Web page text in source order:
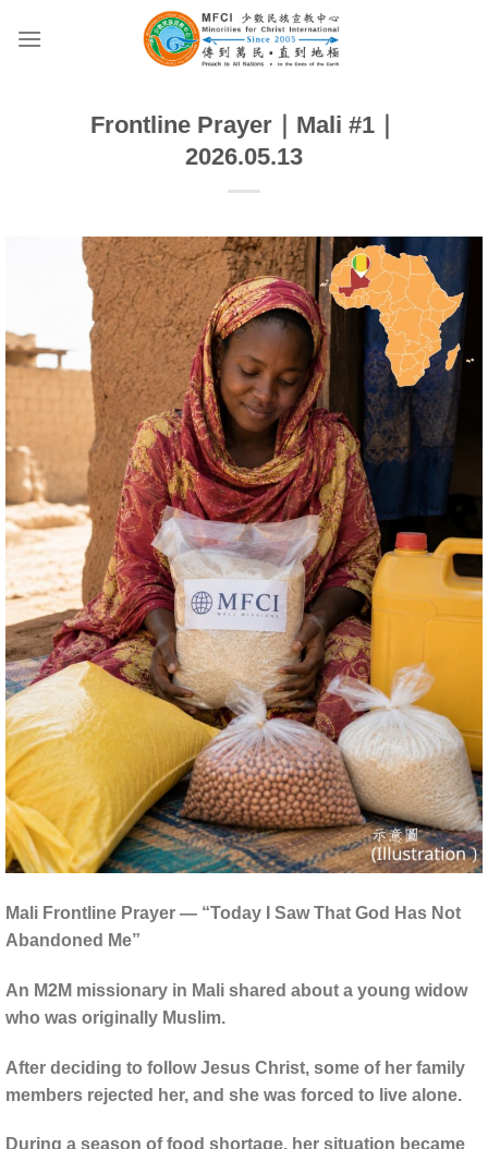
Frontline Prayer｜Mali #1｜
2026.05.13
Mali Frontline Prayer — “Today I Saw That God Has Not
Abandoned Me”
An M2M missionary in Mali shared about a young widow
who was originally Muslim.
After deciding to follow Jesus Christ, some of her family
members rejected her, and she was forced to live alone.
During a season of food shortage, her situation became